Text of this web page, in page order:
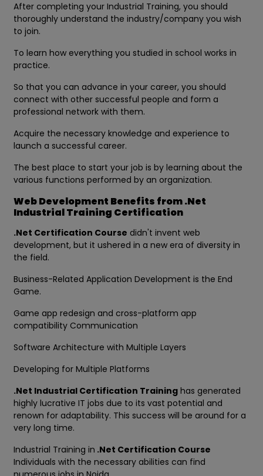
After completing your Industrial Training, you should
thoroughly understand the industry/company you wish
to join.
To learn how everything you studied in school works in
practice.
So that you can advance in your career, you should
connect with other successful people and form a
professional network with them.
Acquire the necessary knowledge and experience to
launch a successful career.
The best place to start your job is by learning about the
various functions performed by an organization.
Web Development Benefits from .Net
Industrial Training Certification
.Net Certification Course didn't invent web
development, but it ushered in a new era of diversity in
the field.
Business-Related Application Development is the End
Game.
Game app redesign and cross-platform app
compatibility Communication
Software Architecture with Multiple Layers
Developing for Multiple Platforms
.Net Industrial Certification Training has generated
highly lucrative IT jobs due to its vast potential and
renown for adaptability. This success will be around for a
very long time.
Industrial Training in .Net Certification Course
Individuals with the necessary abilities can find